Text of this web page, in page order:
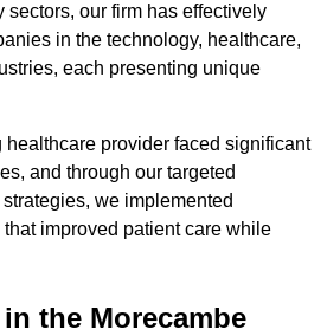
sectors, our firm has effectively
in the technology, healthcare,
each presenting unique
healthcare provider faced significant
and through our targeted
we implemented
improved patient care while
the Morecambe